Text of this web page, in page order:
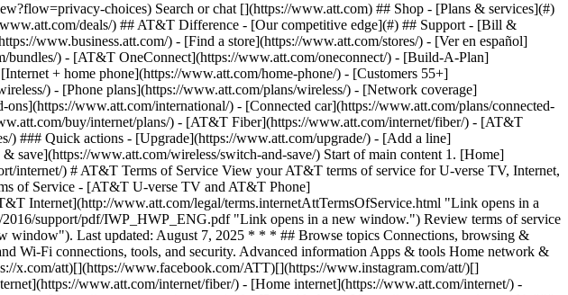
Search or chat [](https://www.att.com) ## Shop - [Plans & services](#)
deals/) ## AT&T Difference - [Our competitive edge](#) ## Support - [Bill &
www.business.att.com/) - [Find a store](https://www.att.com/stores/) - [Ver en español]
bundles/) - [AT&T OneConnect](https://www.att.com/oneconnect/) - [Build-A-Plan]
+ home phone](https://www.att.com/home-phone/) - [Customers 55+]
) - [Phone plans](https://www.att.com/plans/wireless/) - [Network coverage]
www.att.com/international/) - [Connected car](https://www.att.com/plans/connected-
buy/internet/plans/) - [AT&T Fiber](https://www.att.com/internet/fiber/) - [AT&T
) ### Quick actions - [Upgrade](https://www.att.com/upgrade/) - [Add a line]
www.att.com/wireless/switch-and-save/) Start of main content 1. [Home]
) # AT&T Terms of Service View your AT&T terms of service for U-verse TV, Internet,
of Service - [AT&T U-verse TV and AT&T Phone]
Internet](http://www.att.com/legal/terms.internetAttTermsOfService.html "Link opens in a
support/pdf/IWP_HWP_ENG.pdf "Link opens in a new window.") Review terms of service
window"). Last updated: August 7, 2025 * * * ## Browse topics Connections, browsing &
Wi-Fi connections, tools, and security. Advanced information Apps & tools Home network &
x.com/att)[](https://www.facebook.com/ATT)[](https://www.instagram.com/att/)[]
www.att.com/internet/fiber/) - [Home internet](https://www.att.com/internet/) -